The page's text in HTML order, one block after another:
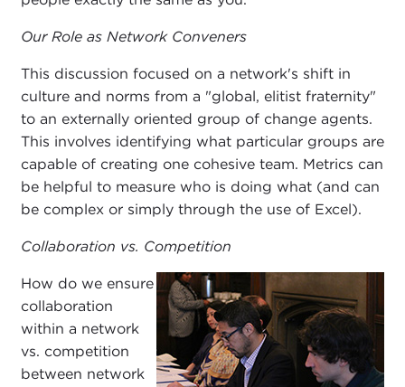
Our Role as Network Conveners
This discussion focused on a network's shift in
culture and norms from a "global, elitist fraternity"
to an externally oriented group of change agents.
This involves identifying what particular groups are
capable of creating one cohesive team. Metrics can
be helpful to measure who is doing what (and can
be complex or simply through the use of Excel).
Collaboration vs. Competition
How do we ensure
collaboration
within a network
vs. competition
between network